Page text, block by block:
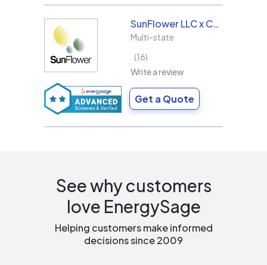
SunFlower LLC x Collins & Sons Electric LLC
Multi-state
16
Write a review
Get a Quote
See why customers
love EnergySage
Helping customers make informed
decisions since 2009